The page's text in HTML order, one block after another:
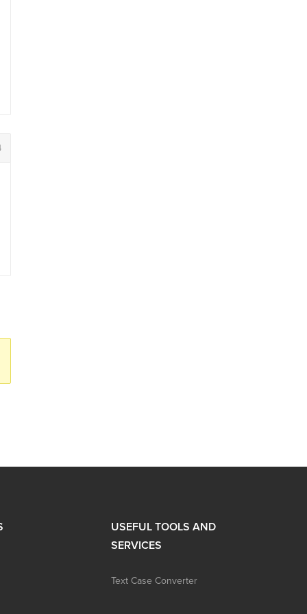
USEFUL TOOLS AND
SERVICES
Text Case Converter